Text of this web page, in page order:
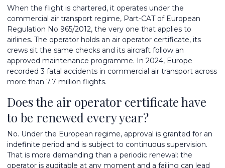
When the flight is chartered, it operates under the
commercial air transport regime, Part-CAT of European
Regulation No 965/2012, the very one that applies to
airlines. The operator holds an air operator certificate, its
crews sit the same checks and its aircraft follow an
approved maintenance programme. In 2024, Europe
recorded 3 fatal accidents in commercial air transport across
more than 7.7 million flights.
Does the air operator certificate have
to be renewed every year?
No. Under the European regime, approval is granted for an
indefinite period and is subject to continuous supervision.
That is more demanding than a periodic renewal: the
operator is auditable at any moment and a failing can lead